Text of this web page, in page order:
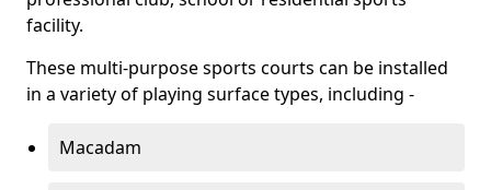
facility.
These multi-purpose sports courts can be installed
in a variety of playing surface types, including -
Macadam